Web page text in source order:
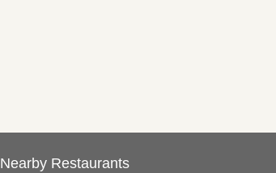
Nearby Restaurants